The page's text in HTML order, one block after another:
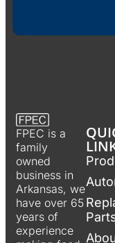
FPEC is a
family
owned
business in
Arkansas, we
have over 65
years of
experience